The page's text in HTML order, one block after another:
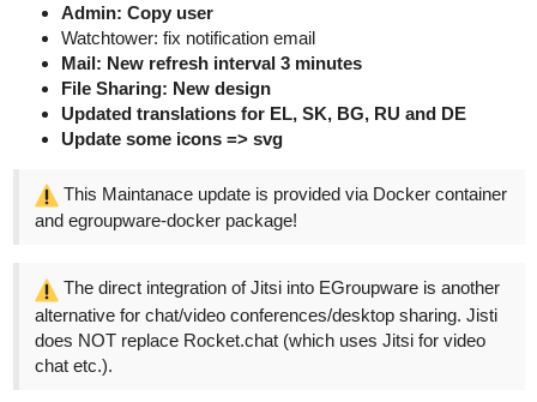
Admin: Copy user
Watchtower: fix notification email
Mail: New refresh interval 3 minutes
File Sharing: New design
Updated translations for EL, SK, BG, RU and DE
Update some icons => svg
This Maintanace update is provided via Docker container
and egroupware-docker package!
The direct integration of Jitsi into EGroupware is another
alternative for chat/video conferences/desktop sharing. Jisti
does NOT replace Rocket.chat (which uses Jitsi for video
chat etc.).